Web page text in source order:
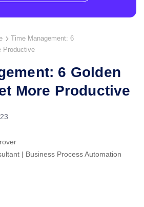
Time Management: 6
Productive
6 Golden
More Productive
| Business Process Automation